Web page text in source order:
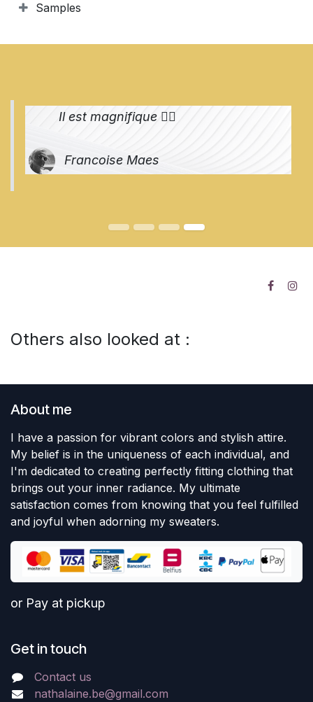
Samples
Il est magnifique 👌🏻
Francoise Maes
Others also looked at :
About me
I have a passion for vibrant colors and stylish attire.
My belief is in the uniqueness of each individual, and
I'm dedicated to creating perfectly fitting clothing that
brings out your inner radiance. My ultimate
satisfaction comes from knowing that you feel fulfilled
and joyful when adorning my sweaters.
or Pay at pickup
Get in touch
Contact us
nathalaine.be@gmail.com